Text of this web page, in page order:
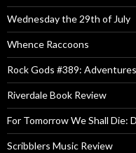
Wednesday the 29th of July
Whence Raccoons
Rock Gods #389:
Riverdale Book Review
For Tomorrow We Shall Die:
Scribblers Music Review